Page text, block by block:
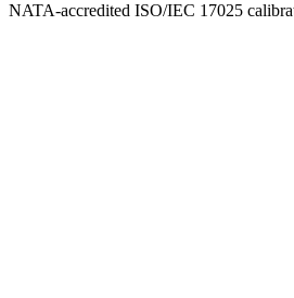
NATA-accredited ISO/IEC 17025